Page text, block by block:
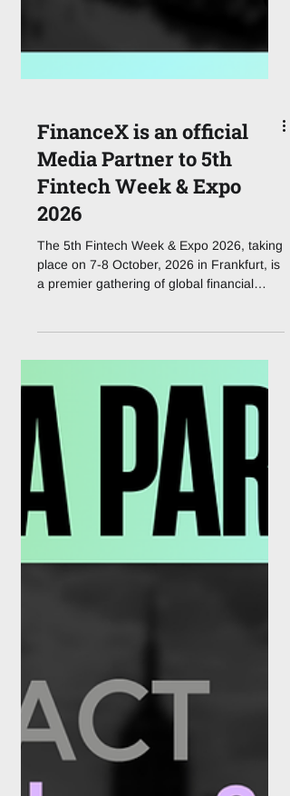
FinanceX is an official
Fintech Week & Expo
2026
place on 7-8 October, 2026 in Frankfurt, is
technology providers shaping the future of
financial services in Europe and beyond.
Under the theme “Shaping Next-Gen
Finance: AI, Real-Time Payments &
Financial Crime Prevention” the event will
serve as a dynamic platform for
collaboration, innovation, and thought
leadership. Bringing together senior